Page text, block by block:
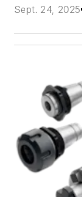
Sept. 24, 2025